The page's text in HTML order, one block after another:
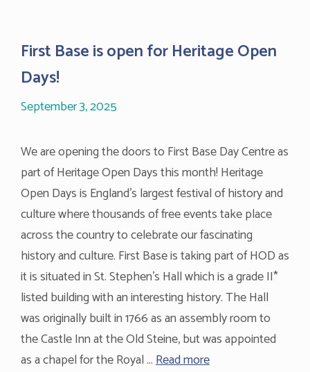
First Base is open for Heritage Open
Days!
September 3, 2025
We are opening the doors to First Base Day Centre as
part of Heritage Open Days this month! Heritage
Open Days is England’s largest festival of history and
culture where thousands of free events take place
across the country to celebrate our fascinating
history and culture. First Base is taking part of HOD as
it is situated in St. Stephen’s Hall which is a grade II*
listed building with an interesting history. The Hall
was originally built in 1766 as an assembly room to
the Castle Inn at the Old Steine, but was appointed
as a chapel for the Royal …Read more